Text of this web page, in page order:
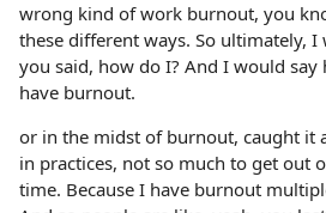
wrong kind of work burnout, you
these different ways. So ultimately,
you said, how do I? And I would say
have burnout.
or in the midst of burnout, caught it
in practices, not so much to get out
time. Because I have burnout